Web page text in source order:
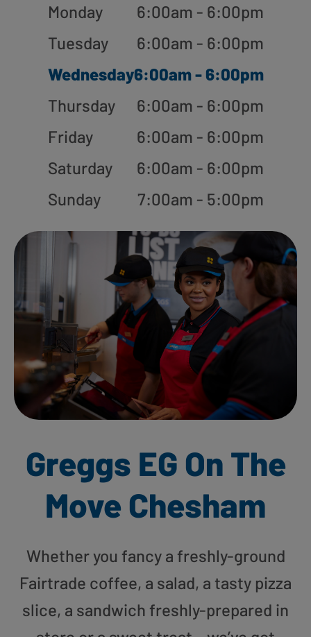
Monday
6:00am - 6:00pm
Tuesday
6:00am - 6:00pm
Wednesday6:00am - 6:00pm
Thursday
6:00am - 6:00pm
Friday
6:00am - 6:00pm
Saturday
6:00am - 6:00pm
Sunday
7:00am - 5:00pm
Greggs EG On The
Move Chesham
Whether you fancy a freshly-ground
Fairtrade coffee, a salad, a tasty pizza
slice, a sandwich freshly-prepared in